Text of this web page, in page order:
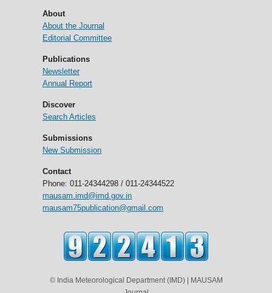
About
About the Journal
Editorial Committee
Publications
Newsletter
Annual Report
Discover
Search Articles
Submissions
New Submission
Contact
Phone: 011-24344298 / 011-24344522
mausam.imd@imd.gov.in
mausam75publication@gmail.com
© India Meteorological Department (IMD) | MAUSAM